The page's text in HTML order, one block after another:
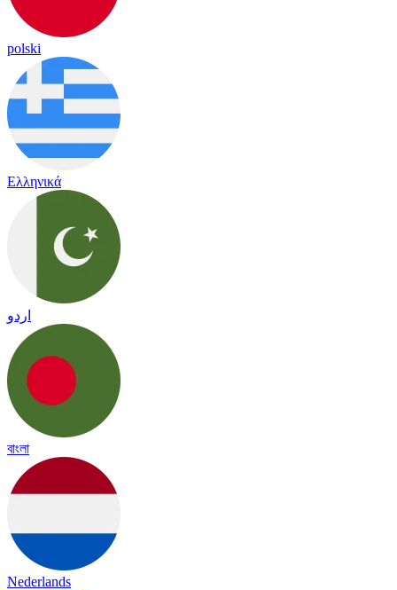
polski
Ελληνικά
اردو
বাংলা
Nederlands